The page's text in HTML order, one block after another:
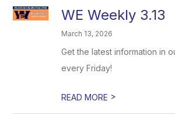
WE Weekly 3.13
March 13, 2026
Get the latest information in
every Friday!
READ MORE >